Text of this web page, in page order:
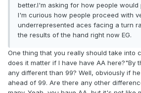
better.I'm asking for how people
I'm curious how people proceed with
underrepresented aces facing a turn
the results of the hand right now EG.
One thing that you really should take into
does it matter if I have have AA here?"By
any different than 99? Well, obviously if
ahead of 99. Are there any other